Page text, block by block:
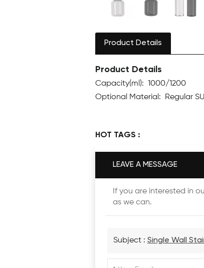
Product Details
Product Details
Capacity(ml): 1000/1200
Optional Material: Regular
HOT TAGS :
LEAVE A MESSAGE
If you are interested in
as we can.
Subject : Single Wall